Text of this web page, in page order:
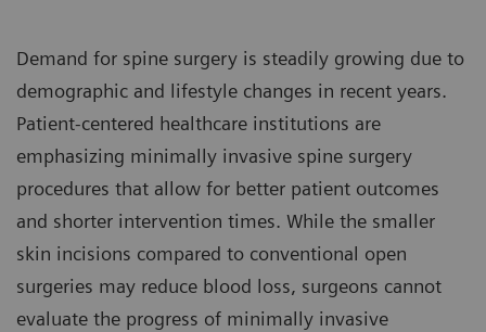
Demand for spine surgery is steadily growing due to
demographic and lifestyle changes in recent years.
Patient-centered healthcare institutions are
emphasizing minimally invasive spine surgery
procedures that allow for better patient outcomes
and shorter intervention times. While the smaller
skin incisions compared to conventional open
surgeries may reduce blood loss, surgeons cannot
evaluate the progress of minimally invasive